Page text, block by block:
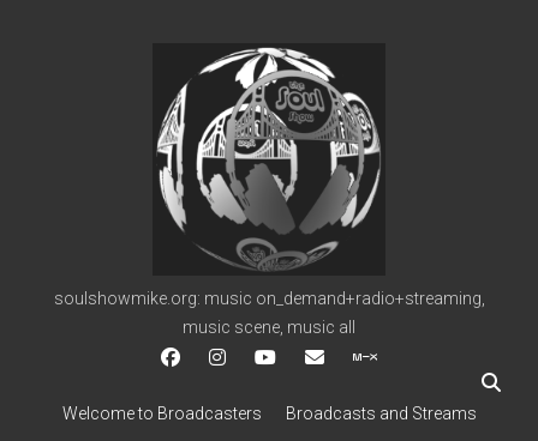
soulshowmike.org
soulshowmike.org: music on_demand+radio+streaming,
music scene, music all
facebookinstagramyoutube
Welcome to Broadcasters
Broadcasts and Streams